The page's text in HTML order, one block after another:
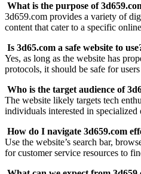
What is the purpose of
3d659.com provides a variety of
content that cater to a specific
Is 3d65.com a safe website to
Yes, as long as the website has
protocols, it should be safe for
Who is the target audience of
The website likely targets tech
individuals interested in specialized
How do I navigate 3d659.com
Use the website’s search bar,
for customer service resources to